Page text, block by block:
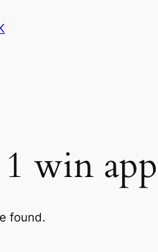
1 win app
found.